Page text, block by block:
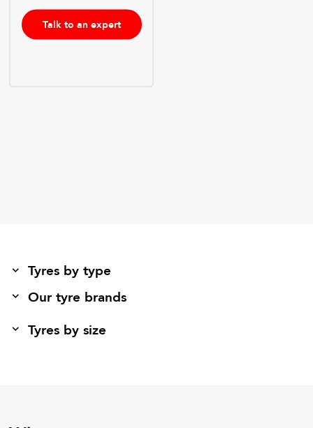
Talk to an expert
Tyres by type
Our tyre brands
Tyres by size